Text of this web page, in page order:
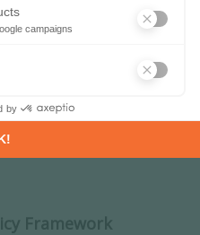
hydrogen projects
Framework